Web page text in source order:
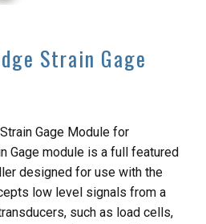
Strain Gage
Gage Module for
Gage module is a full featured
designed for use with the
low level signals from a
such as load cells,